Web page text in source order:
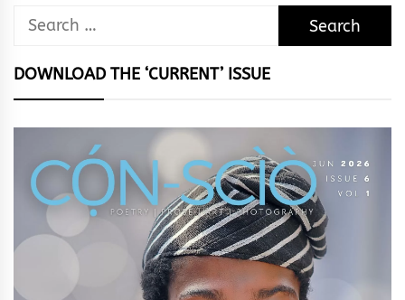
Search
DOWNLOAD THE ‘CURRENT’ ISSUE